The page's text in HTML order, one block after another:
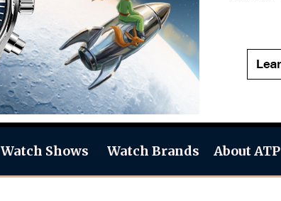
Watch Shows Watch Brands About ATP